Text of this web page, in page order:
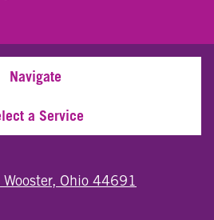
Navigate
a Service
Ohio 44691
Location